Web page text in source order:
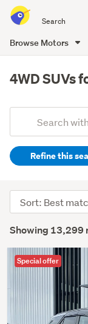
all
of
Browse Motors
content
4WD SUVs
Search
(optional)Refine this
Showing 13,299
Sort
order
Special offer